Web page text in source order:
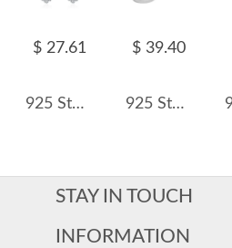
$ 27.61
925 Sterling Silver Pave CZ Hamsa Hand Huggie Earrings 60300217
$ 39.40
925 Sterling Silver Geometric Two-Tone Huggie Hoop Earring 60200293
STAY IN TOUCH
INFORMATION